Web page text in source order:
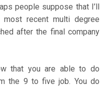
people suppose that I’ll
recent multi degree
after the final company
that you are able to do
the 9 to five job. You do